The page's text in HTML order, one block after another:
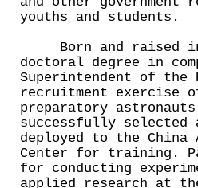
youths and students.
Born and raised in
doctoral degree in
Superintendent of the
recruitment exercise
preparatory
successfully selected
deployed to the China
Center for training.
for conducting
applied research at